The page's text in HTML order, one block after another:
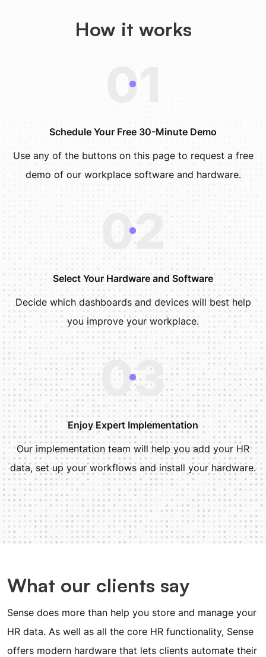
How it works
01
Schedule Your Free 30-Minute Demo
Use any of the buttons on this page to request a free
demo of our workplace software and hardware.
02
Select Your Hardware and Software
Decide which dashboards and devices will best help
you improve your workplace.
03
Enjoy Expert Implementation
Our implementation team will help you add your HR
data, set up your workflows and install your hardware.
What our clients say
Sense does more than help you store and manage your
HR data. As well as all the core HR functionality, Sense
offers modern hardware that lets clients automate their